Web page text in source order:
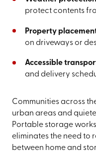
protect contents
Property
on driveways or
Accessible
and delivery
Communities across
urban areas and
Portable storage
eliminates the need to
between home and